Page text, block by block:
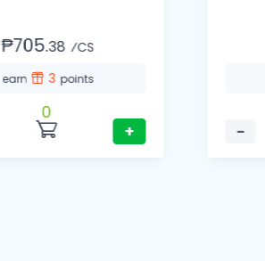
₱705.38 ⁄CS
earn 3 points
0
+
−